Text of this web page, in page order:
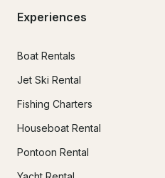
Experiences
Boat Rentals
Jet Ski Rental
Fishing Charters
Houseboat Rental
Pontoon Rental